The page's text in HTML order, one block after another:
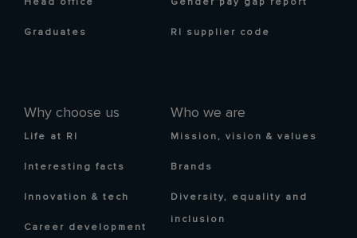
Head office
Graduates
Why choose us
Life at RI
Interesting facts
Innovation & tech
Career development
Who we are
Mission, vision & values
Brands
Diversity, equality and
inclusion
Gender pay gap report
RI supplier code